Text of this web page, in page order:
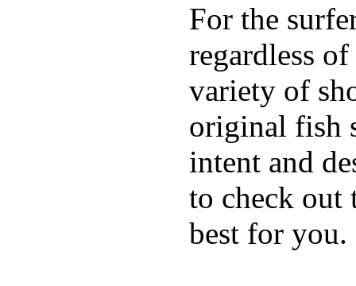
For the
regardless
variety of
original fish
intent and
to check out
best for you.